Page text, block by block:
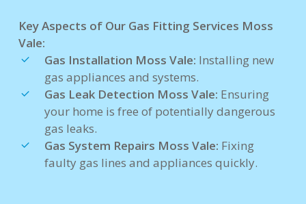
Key Aspects of Our Gas Fitting Services Moss
Vale:
Gas Installation Moss Vale: Installing new
gas appliances and systems.
Gas Leak Detection Moss Vale: Ensuring
your home is free of potentially dangerous
gas leaks.
Gas System Repairs Moss Vale: Fixing
faulty gas lines and appliances quickly.